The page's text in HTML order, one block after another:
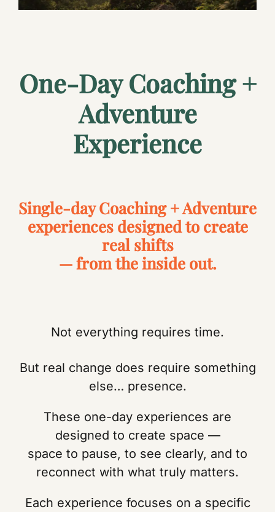
One-Day Coaching +
Adventure
Experience
Single-day Coaching + Adventure
experiences designed to create
real shifts
— from the inside out.
Not everything requires time.
But real change does require something
else… presence.
These one-day experiences are
designed to create space —
space to pause, to see clearly, and to
reconnect with what truly matters.
Each experience focuses on a specific